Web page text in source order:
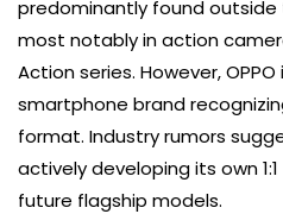
predominantly found
most notably in action
Action series. However,
smartphone brand
format. Industry rumors
actively developing its own
future flagship models.